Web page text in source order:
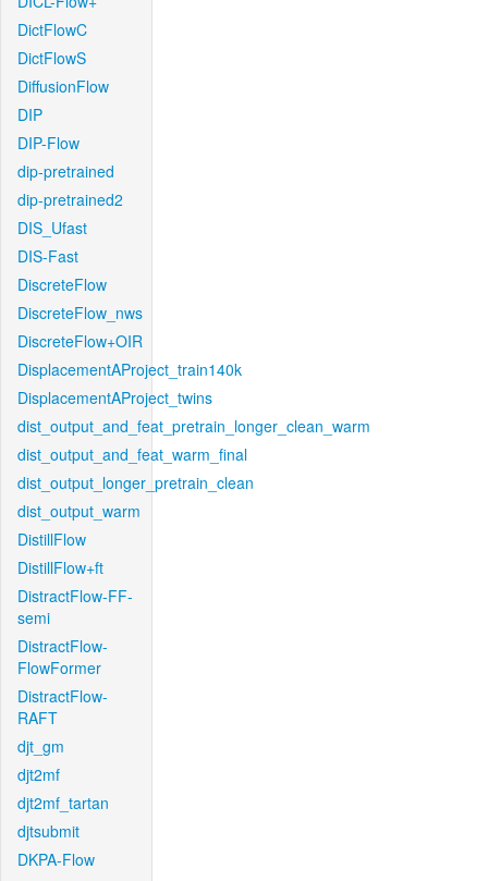
DictFlowC
DictFlowS
DiffusionFlow
DIP
DIP-Flow
dip-pretrained
dip-pretrained2
DIS_Ufast
DIS-Fast
DiscreteFlow
DiscreteFlow_nws
DiscreteFlow+OIR
DisplacementAProject_train140k
DisplacementAProject_twins
dist_output_and_feat_pretrain_longer_clean_warm
dist_output_and_feat_warm_final
dist_output_longer_pretrain_clean
dist_output_warm
DistillFlow
DistillFlow+ft
DistractFlow-FF-
semi
DistractFlow-
FlowFormer
DistractFlow-
RAFT
djt_gm
djt2mf
djt2mf_tartan
djtsubmit
DKPA-Flow